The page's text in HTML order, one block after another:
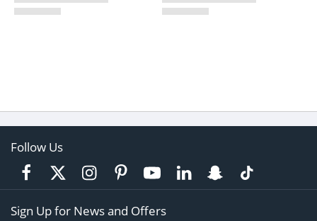
Follow Us
Sign Up for News and Offers